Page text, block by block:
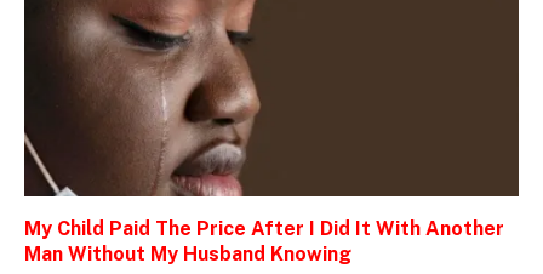
My Child Paid The Price After I Did It With Another
Man Without My Husband Knowing